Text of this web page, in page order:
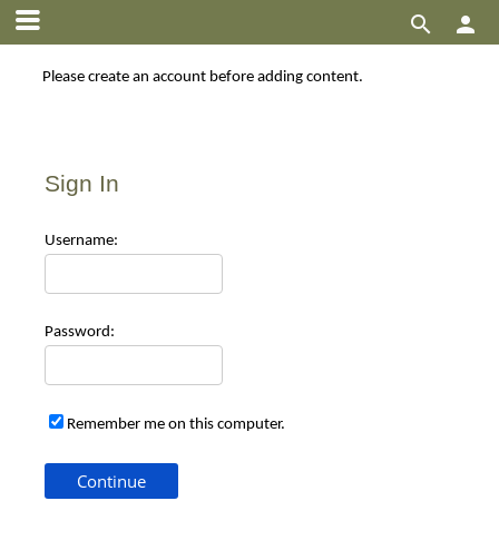


Please create an account before adding content.
Sign In
Username:
Password:
Remember me on this computer.